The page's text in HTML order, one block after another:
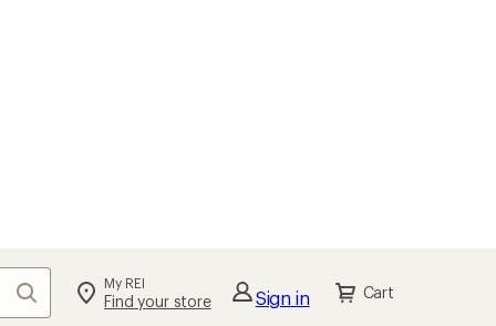
Search My REI
Find your store Sign in Cart